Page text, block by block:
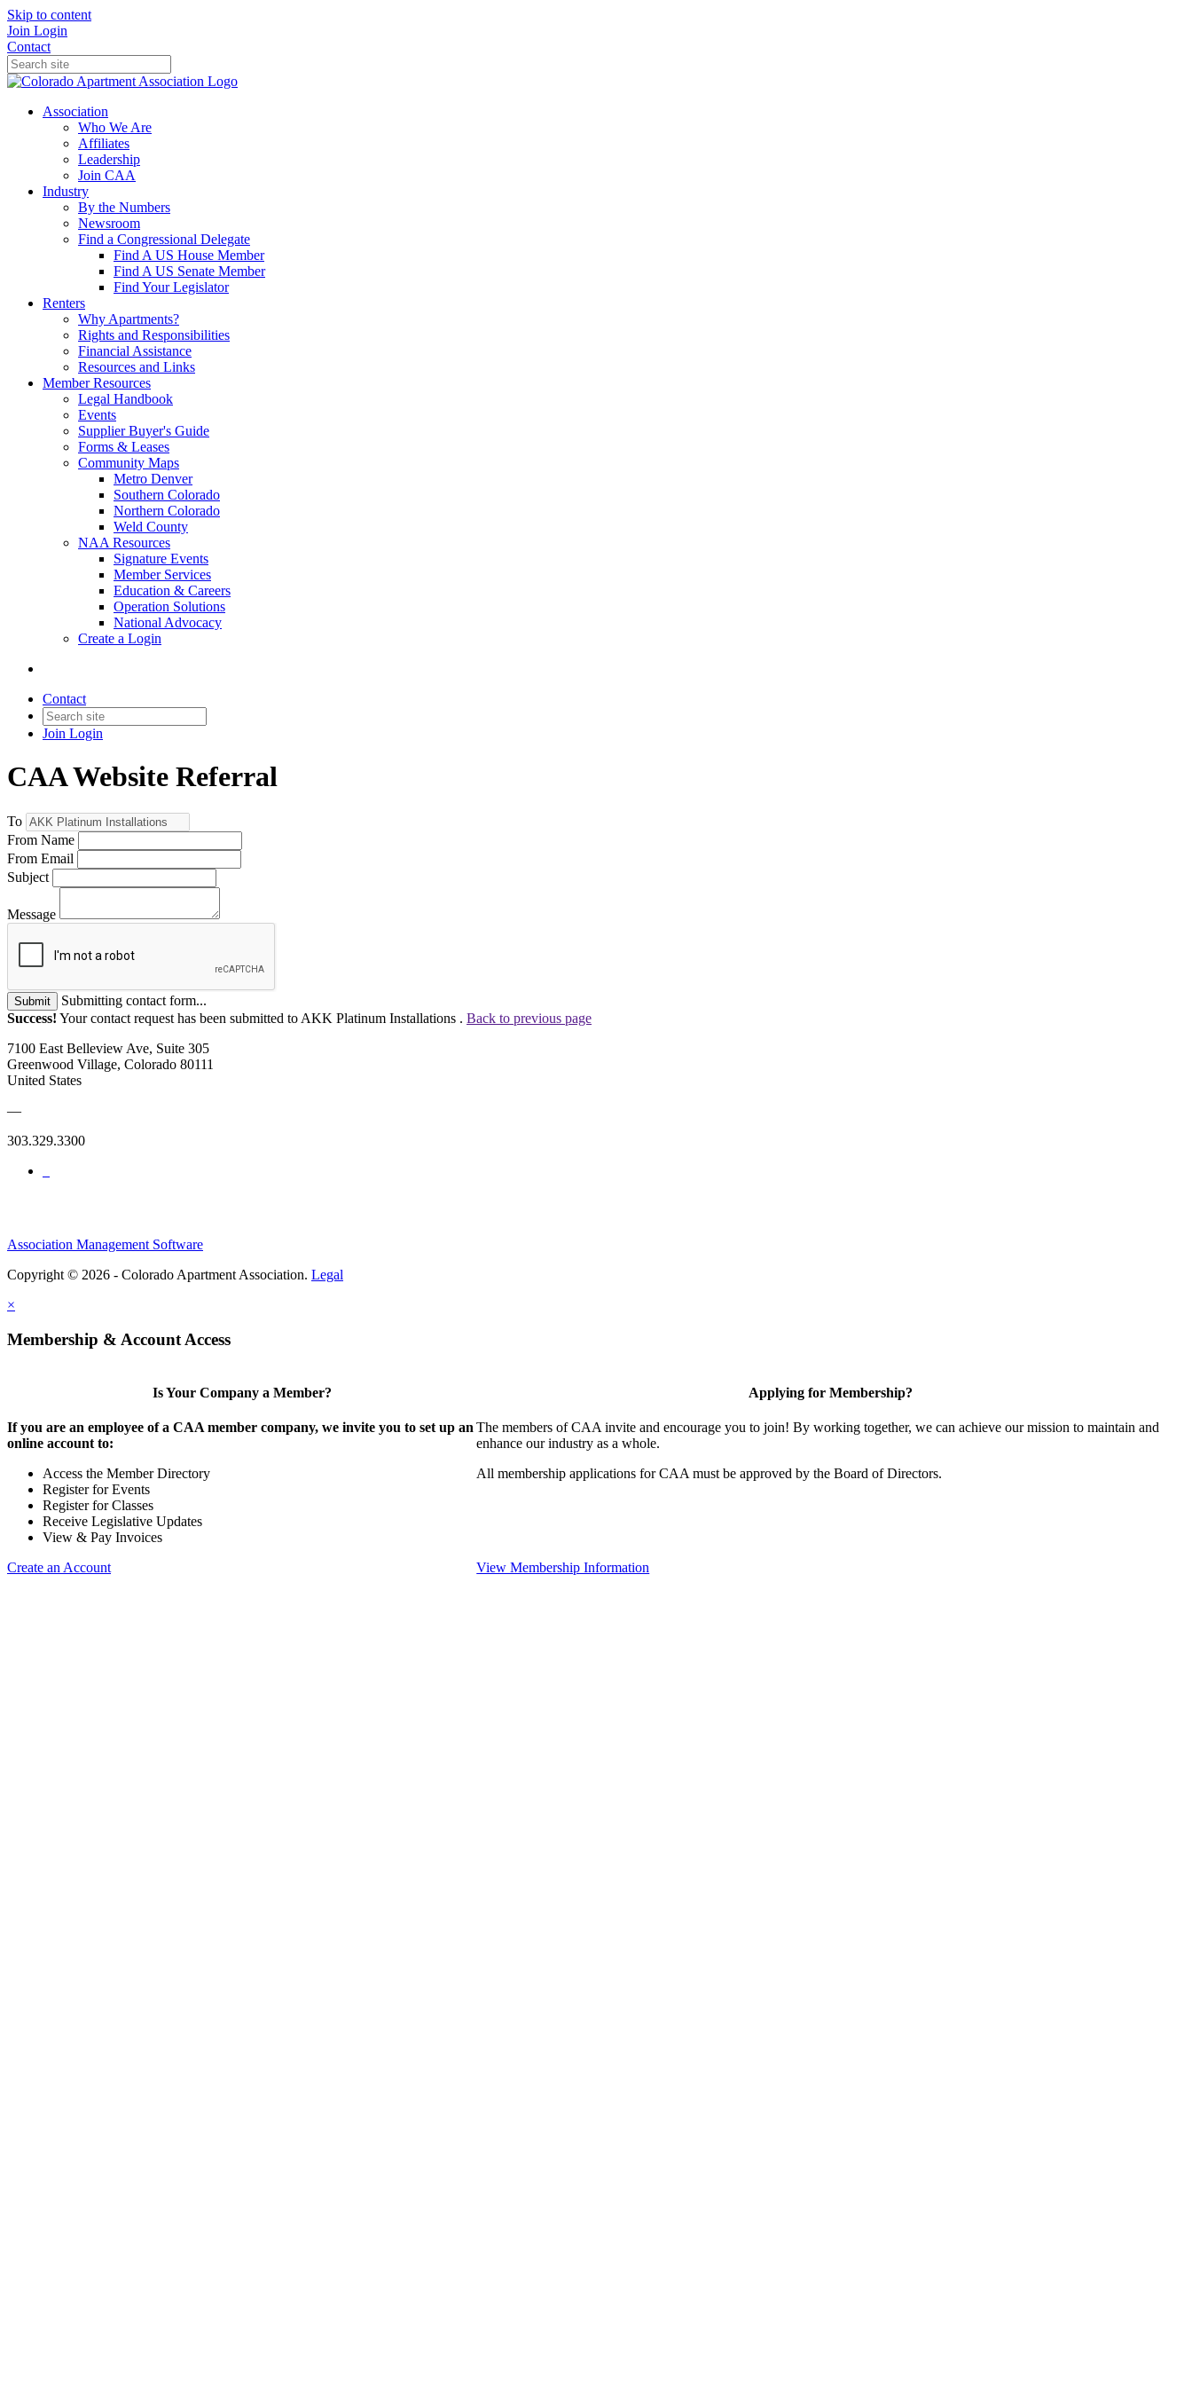
Skip to content
Join Login
Contact
Association
Who We Are
Affiliates
Leadership
Join CAA
Industry
By the Numbers
Newsroom
Find a Congressional Delegate
Find A US House Member
Find A US Senate Member
Find Your Legislator
Renters
Why Apartments?
Rights and Responsibilities
Financial Assistance
Resources and Links
Member Resources
Legal Handbook
Events
Supplier Buyer's Guide
Forms & Leases
Community Maps
Metro Denver
Southern Colorado
Northern Colorado
Weld County
NAA Resources
Signature Events
Member Services
Education & Careers
Operation Solutions
National Advocacy
Create a Login
Contact
Join Login
CAA Website Referral
To
From Name
From Email
Subject
Message
Submit
Submitting contact form...
Success! Your contact request has been submitted to AKK Platinum Installations . Back to previous page
7100 East Belleview Ave, Suite 305
Greenwood Village, Colorado 80111
United States
—
303.329.3300
Association Management Software
Copyright © 2026 - Colorado Apartment Association. Legal
×
Membership & Account Access
Is Your Company a Member?
If you are an employee of a CAA member company, we invite you to set up an
online account to:
Access the Member Directory
Register for Events
Register for Classes
Receive Legislative Updates
View & Pay Invoices
Create an Account
Applying for Membership?
The members of CAA invite and encourage you to join! By working together, we can achieve our mission to maintain and
enhance our industry as a whole.
All membership applications for CAA must be approved by the Board of Directors.
View Membership Information